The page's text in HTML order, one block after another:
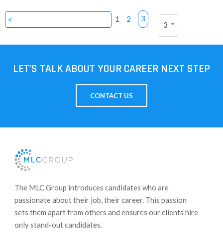
< 1 2 3
3
LET'S TALK ABOUT YOUR CAREER NEXT STEP
CONTACT US
​The MLC Group introduces candidates who are
passionate about their job, their career. This passion
sets them apart from others and ensures our clients hire
only stand-out candidates.